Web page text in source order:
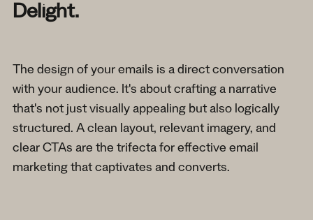
Delight.
The design of your emails is a direct conversation
with your audience. It's about crafting a narrative
that's not just visually appealing but also logically
structured. A clean layout, relevant imagery, and
clear CTAs are the trifecta for effective email
marketing that captivates and converts.